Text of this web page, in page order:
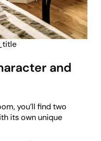
and
you’ll find two
its own unique